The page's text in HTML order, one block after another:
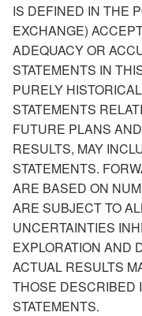
IS DEFINED IN THE
EXCHANGE)
ADEQUACY OR
STATEMENTS IN
PURELY
STATEMENTS
FUTURE PLANS
RESULTS, MAY
STATEMENTS.
ARE BASED ON
ARE SUBJECT TO
UNCERTAINTIES
EXPLORATION AND
ACTUAL RESULTS
THOSE DESCRIBED
STATEMENTS.